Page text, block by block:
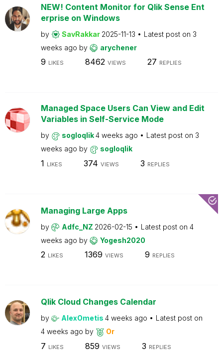
NEW! Content Monitor for Qlik Sense Ent
erprise on Windows
by SavRakkar 2025-11-13 Latest post on 3
weeks ago by arychener
9 LIKES 8462 VIEWS 27 REPLIES
Managed Space Users Can View and Edit
Variables in Self-Service Mode
by sogloqlik4 weeks ago Latest post on 3
weeks ago by sogloqlik
1 LIKES 374 VIEWS 3 REPLIES
Managing Large Apps
by Adfc_NZ 2026-02-15 Latest post on 4
weeks ago by Yogesh2020
2 LIKES 1369 VIEWS 9 REPLIES
Qlik Cloud Changes Calendar
by AlexOmetis 4 weeks ago
Latest post on
4 weeks ago by Or
7 LIKES 859 VIEWS 3 REPLIES